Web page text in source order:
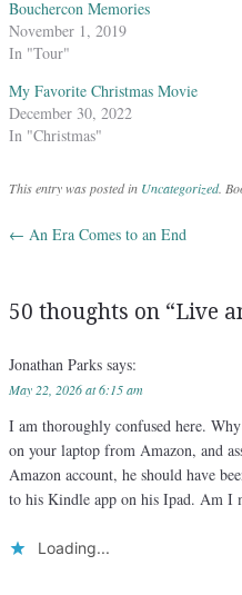
Bouchercon Memories
November 1, 2019
In "Tour"
My Favorite Christmas Movie
December 30, 2022
In "Christmas"
This entry was posted in Uncategorized.
Post navigation
← An Era Comes to an End
50 thoughts on “Live
Jonathan Parks says:
May 22, 2026 at 6:15 am
I am thoroughly confused here.
on your laptop from Amazon, and
Amazon account, he should have
to his Kindle app on his Ipad. Am I
Loading...